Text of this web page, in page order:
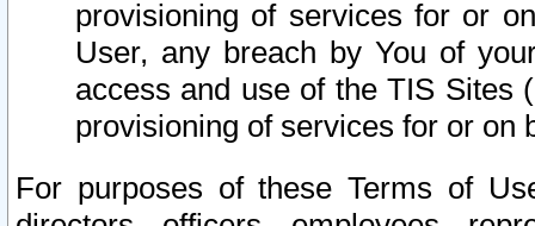
provisioning of services for or
User, any breach by You of
access and use of the TIS Sites
provisioning of services for or on
For purposes of these Terms of